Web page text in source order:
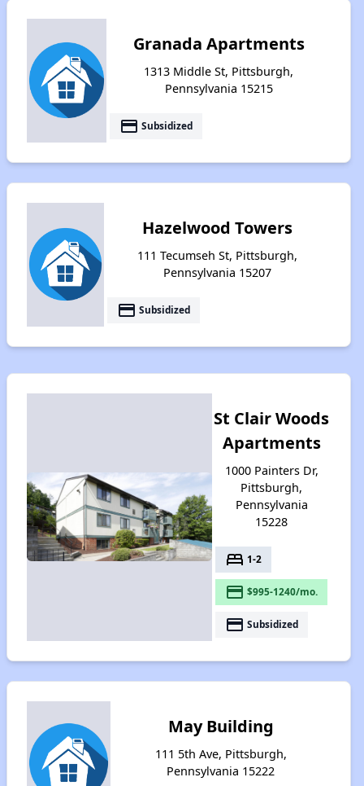
Granada Apartments
1313 Middle St, Pittsburgh,
Pennsylvania 15215
payment Subsidized
Hazelwood Towers
111 Tecumseh St, Pittsburgh,
Pennsylvania 15207
payment Subsidized
St Clair Woods
Apartments
1000 Painters Dr,
Pittsburgh,
Pennsylvania
15228
bed 1-2
payment $995-1240/mo.
payment Subsidized
May Building
111 5th Ave, Pittsburgh,
Pennsylvania 15222